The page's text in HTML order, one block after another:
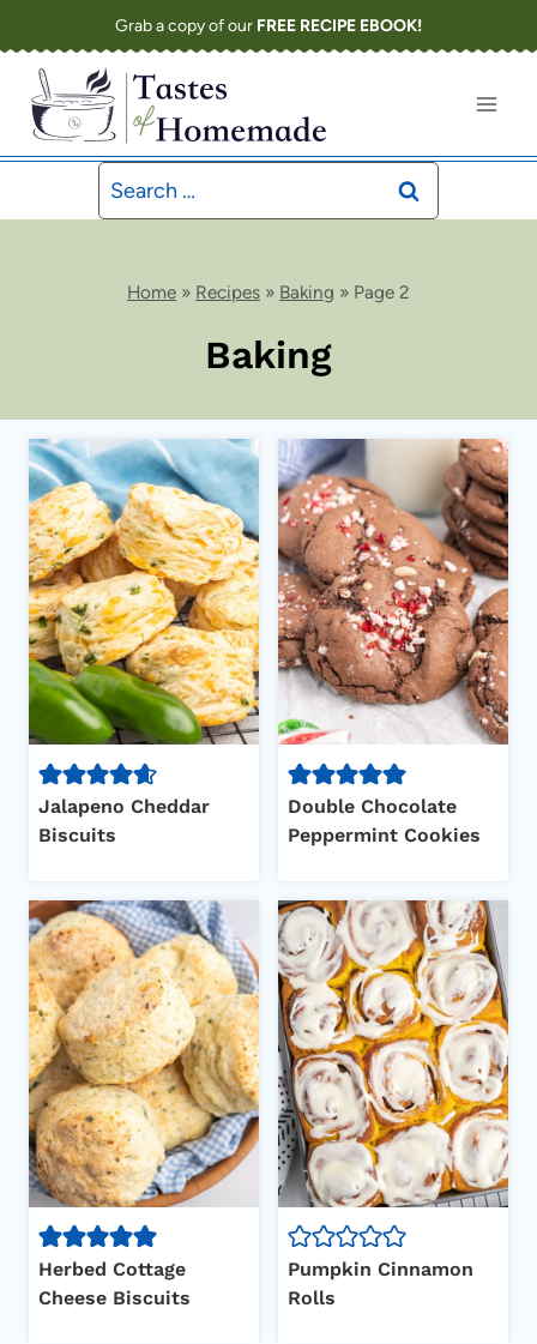
to
content
Grab a copy of our FREE RECIPE EBOOK!
Search
for:
Home » Recipes » Baking » Page 2
Baking
Jalapeno Cheddar
Biscuits
Double Chocolate
Peppermint Cookies
Herbed Cottage
Cheese Biscuits
Pumpkin Cinnamon
Rolls